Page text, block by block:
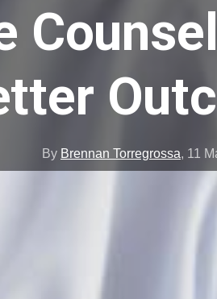
By Brennan Torregrossa, 11